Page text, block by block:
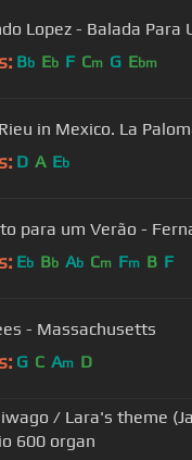
Lopez - Balada Para
Bb Eb F Cm G Ebm
in Mexico. La
D A Eb
para um Verão -
Eb Bb Ab Cm Fm B F
- Massachusetts
G C Am D
/ Lara's theme
600 organ